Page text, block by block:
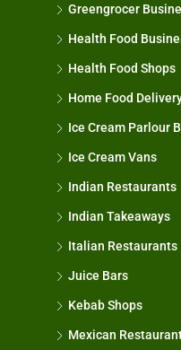
Greengrocer
Health Food
Health Food Shops
Home Food
Ice Cream Parlour
Ice Cream Vans
Indian Restaurants
Indian Takeaways
Italian Restaurants
Juice Bars
Kebab Shops
Mexican